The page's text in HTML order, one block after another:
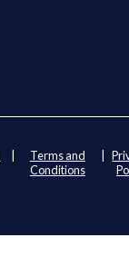
Terms and
Conditions